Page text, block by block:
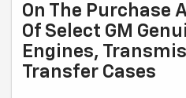
On The Purchase
Of Select GM
Engines,
Transfer Cases